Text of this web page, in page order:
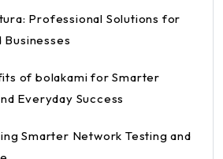
Professional Solutions for
Businesses
of bolakami for Smarter
Everyday Success
Smarter Network Testing and